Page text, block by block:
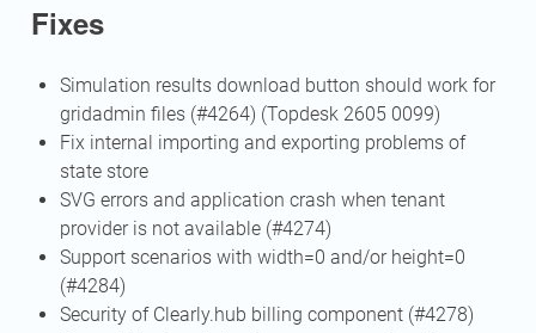
Fixes
Simulation results download button should work for
gridadmin files (#4264) (Topdesk 2605 0099)
Fix internal importing and exporting problems of
state store
SVG errors and application crash when tenant
provider is not available (#4274)
Support scenarios with width=0 and/or height=0
(#4284)
Security of Clearly.hub billing component (#4278)